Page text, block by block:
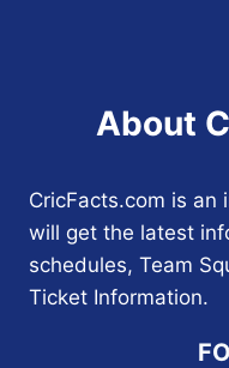
About
CricFacts.com is an
will get the latest
schedules, Team
Ticket Information.